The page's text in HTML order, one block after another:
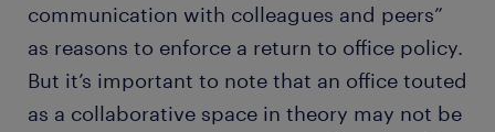
communication with colleagues and peers”
as reasons to enforce a return to office policy.
But it’s important to note that an office touted
as a collaborative space in theory may not be